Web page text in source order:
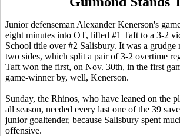
Junior defenseman Alexander Kenerson's
eight minutes into OT, lifted #1 Taft to a 3-2
School title over #2 Salisbury. It was a grudge
two sides, which split a pair of 3-2 overtime
Taft won the first, on Nov. 30th, in the first
game-winner by, well, Kenerson.
Sunday, the Rhinos, who have leaned on the
all season, needed every last one of the 39
junior goaltender, because Salisbury spent
offensive.